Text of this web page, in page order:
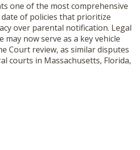
one of the most comprehensive
of policies that prioritize
over parental notification. Legal
may now serve as a key vehicle
Court review, as similar disputes
courts in Massachusetts, Florida,